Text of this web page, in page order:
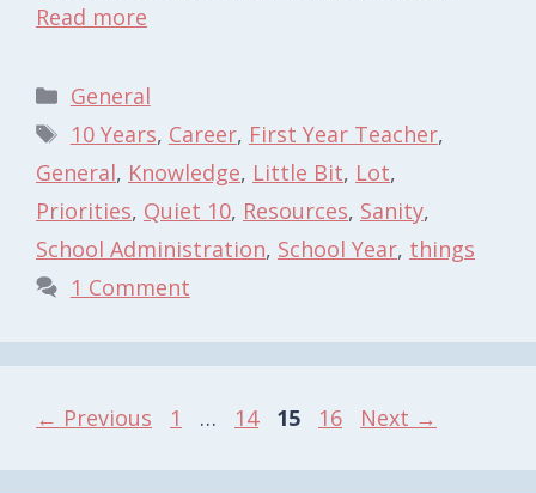
Read more
Categories
General
Tags
10 Years, Career, First Year Teacher,
General, Knowledge, Little Bit, Lot,
Priorities, Quiet 10, Resources, Sanity,
School Administration, School Year, things
1 Comment
← Previous Page
1 … Page
14 Page
15 Page
16 Next →